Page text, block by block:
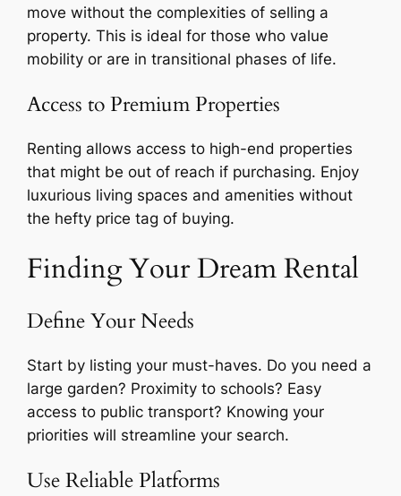
move without the complexities of selling a
property. This is ideal for those who value
mobility or are in transitional phases of life.
Access to Premium Properties
Renting allows access to high-end properties
that might be out of reach if purchasing. Enjoy
luxurious living spaces and amenities without
the hefty price tag of buying.
Finding Your Dream Rental
Define Your Needs
Start by listing your must-haves. Do you need a
large garden? Proximity to schools? Easy
access to public transport? Knowing your
priorities will streamline your search.
Use Reliable Platforms